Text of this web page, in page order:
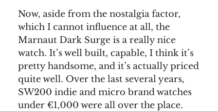
Now, aside from the nostalgia factor,
which I cannot influence at all, the
Marnaut Dark Surge is a really nice
watch. It’s well built, capable, I think it’s
pretty handsome, and it’s actually priced
quite well. Over the last several years,
SW200 indie and micro brand watches
under €1,000 were all over the place.